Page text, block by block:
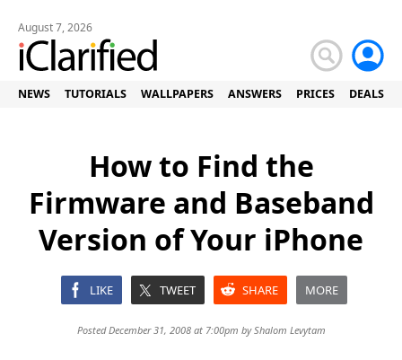
August 7, 2026
NEWS TUTORIALS WALLPAPERS ANSWERS PRICES DEALS
How to Find the
Firmware and Baseband
Version of Your iPhone
LIKE TWEET SHARE MORE
Posted December 31, 2008 at 7:00pm byShalom Levytam